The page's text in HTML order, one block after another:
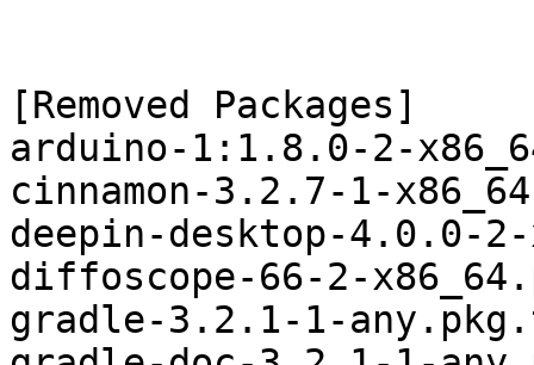
[Removed Packages]
arduino-1:1.8.0-2-
cinnamon-3.2.7-1-
deepin-desktop-4.0.0-
diffoscope-66-2-
gradle-3.2.1-1-